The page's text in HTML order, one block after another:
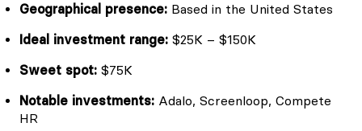
Geographical presence: Based in the United States
Ideal investment range: $25K – $150K
Sweet spot: $75K
Notable investments: Adalo, Screenloop, Compete
HR